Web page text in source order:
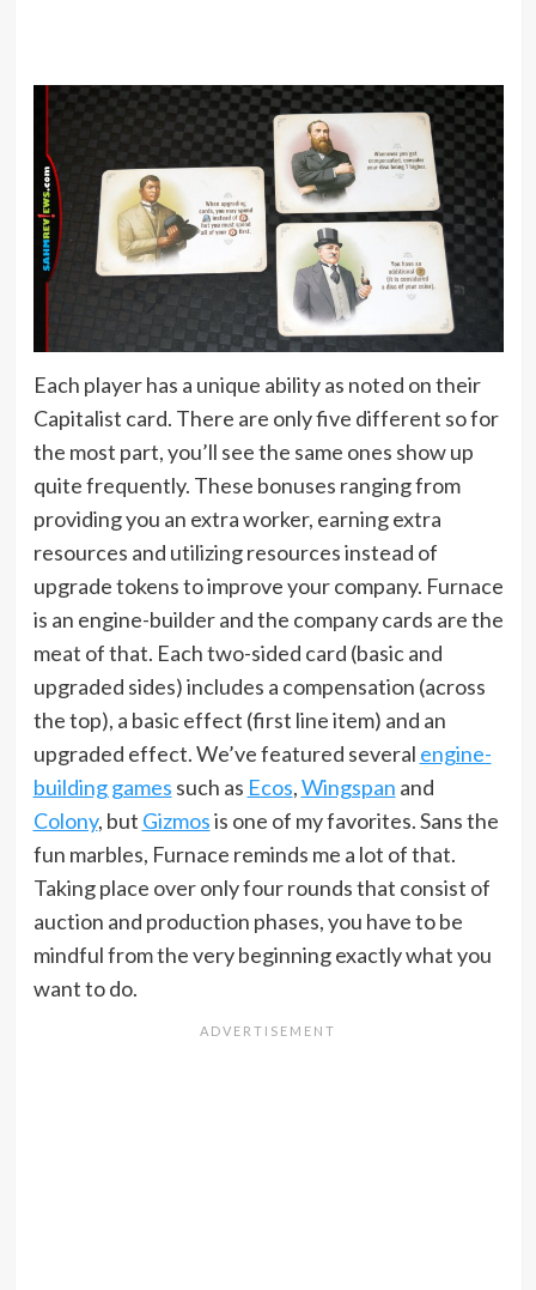
Each player has a unique ability as noted on their
Capitalist card. There are only five different so for
the most part, you’ll see the same ones show up
quite frequently. These bonuses ranging from
providing you an extra worker, earning extra
resources and utilizing resources instead of
upgrade tokens to improve your company. Furnace
is an engine-builder and the company cards are the
meat of that. Each two-sided card (basic and
upgraded sides) includes a compensation (across
the top), a basic effect (first line item) and an
upgraded effect. We’ve featured several engine-
building games such as Ecos,Wingspan and
Colony, but Gizmosis one of my favorites. Sans the
fun marbles, Furnace reminds me a lot of that.
Taking place over only four rounds that consist of
auction and production phases, you have to be
mindful from the very beginning exactly what you
want to do.